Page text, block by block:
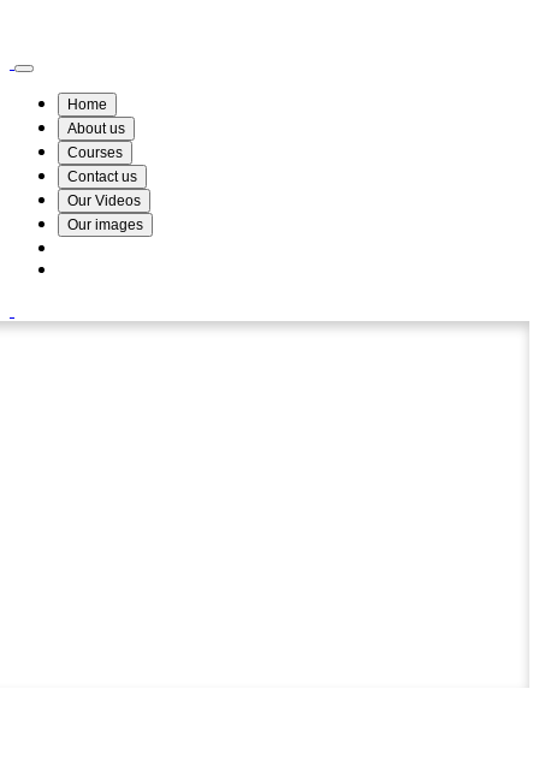
Home
About us
Courses
Contact us
Our Videos
Our images